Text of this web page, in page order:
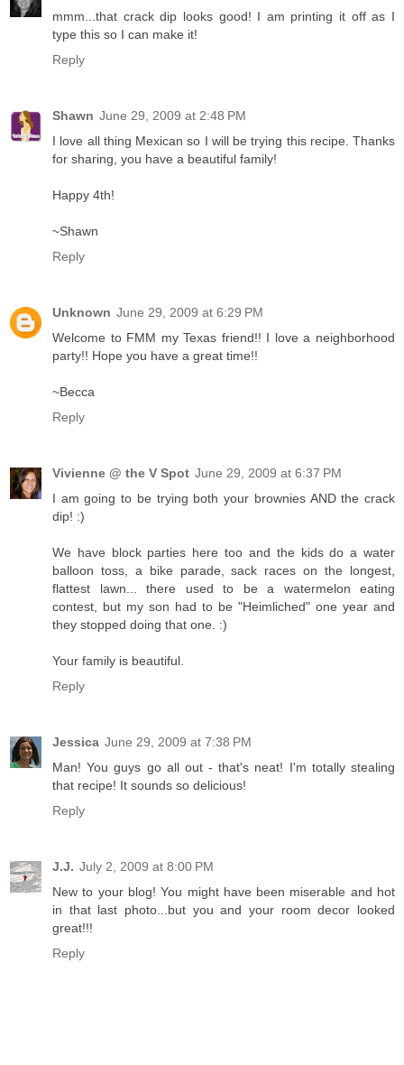
mmm...that crack dip looks good! I am printing it off as I
type this so I can make it!
Reply
Shawn June 29, 2009 at 2:48 PM
I love all thing Mexican so I will be trying this recipe. Thanks
for sharing, you have a beautiful family!
Happy 4th!
~Shawn
Reply
Unknown June 29, 2009 at 6:29 PM
Welcome to FMM my Texas friend!! I love a neighborhood
party!! Hope you have a great time!!
~Becca
Reply
Vivienne @ the V Spot June 29, 2009 at 6:37 PM
I am going to be trying both your brownies AND the crack
dip! :)
We have block parties here too and the kids do a water
balloon toss, a bike parade, sack races on the longest,
flattest lawn... there used to be a watermelon eating
contest, but my son had to be "Heimliched" one year and
they stopped doing that one. :)
Your family is beautiful.
Reply
Jessica June 29, 2009 at 7:38 PM
Man! You guys go all out - that's neat! I'm totally stealing
that recipe! It sounds so delicious!
Reply
J.J. July 2, 2009 at 8:00 PM
New to your blog! You might have been miserable and hot
in that last photo...but you and your room decor looked
great!!!
Reply